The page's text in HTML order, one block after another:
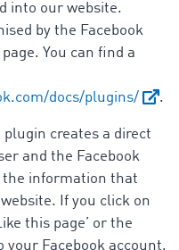
into our website.
by the Facebook
You can find a
docs/plugins/ .
creates a direct
and the Facebook
the information that
If you click on
this page’ or the
your Facebook account,